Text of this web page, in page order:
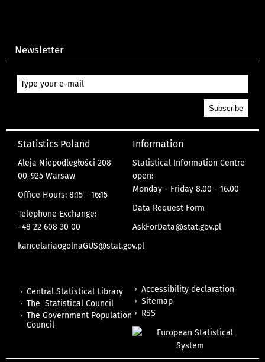
Newsletter
Statistics Poland
Aleja Niepodległości 208
00-925 Warsaw
Office Hours: 8:15 - 16:15
Telephone Exchange:
+48 22 608 30 00
kancelariaogolnaGUS@stat.gov.pl
Information
Statistical Information Centre
open:
Monday - Friday 8.00 - 16.00
Data Request Form
AskForData@stat.gov.pl
Central Statistical Library
The Statistical Council
The Government Population
Council
Accessibility declaration
Sitemap
RSS